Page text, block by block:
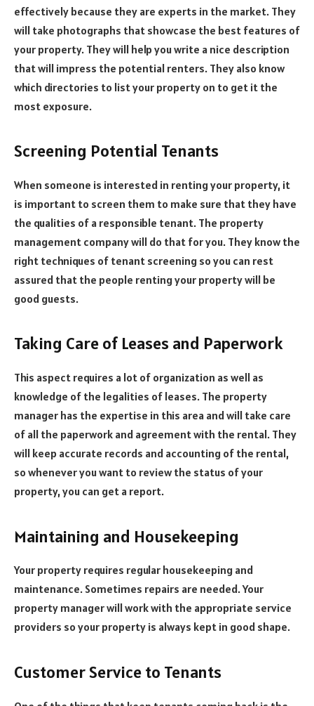
effectively because they are experts in the market. They
will take photographs that showcase the best features of
your property. They will help you write a nice description
that will impress the potential renters. They also know
which directories to list your property on to get it the
most exposure.
Screening Potential Tenants
When someone is interested in renting your property, it
is important to screen them to make sure that they have
the qualities of a responsible tenant. The property
management company will do that for you. They know the
right techniques of tenant screening so you can rest
assured that the people renting your property will be
good guests.
Taking Care of Leases and Paperwork
This aspect requires a lot of organization as well as
knowledge of the legalities of leases. The property
manager has the expertise in this area and will take care
of all the paperwork and agreement with the rental. They
will keep accurate records and accounting of the rental,
so whenever you want to review the status of your
property, you can get a report.
Maintaining and Housekeeping
Your property requires regular housekeeping and
maintenance. Sometimes repairs are needed. Your
property manager will work with the appropriate service
providers so your property is always kept in good shape.
Customer Service to Tenants